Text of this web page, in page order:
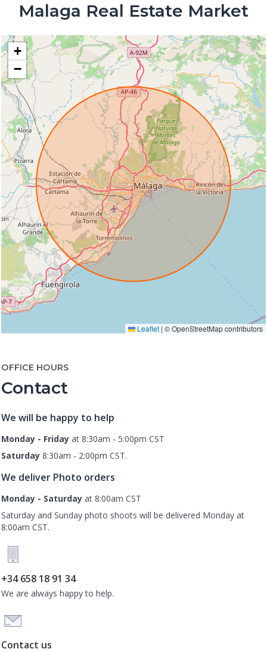
Malaga Real Estate Market
+
−
Leaflet | © OpenStreetMap contributors
OFFICE HOURS
Contact
We will be happy to help
Monday - Friday at 8:30am - 5:00pm CST
Saturday 8:30am - 2:00pm CST.
We deliver Photo orders
Monday - Saturday at 8:00am CST
Saturday and Sunday photo shoots will be delivered Monday at
8:00am CST.
+34 658 18 91 34
We are always happy to help.
Contact us